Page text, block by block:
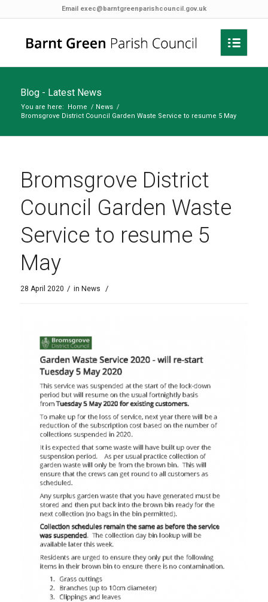
Email exec@barntgreenparishcouncil.gov.uk
Blog - Latest News
You are here: Home / News /
Bromsgrove District Council Garden Waste Service to resume 5 May
Bromsgrove District
Council Garden Waste
Service to resume 5
May
28 April 2020 / in News /